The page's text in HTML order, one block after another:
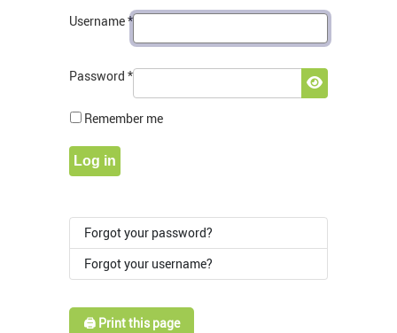
Username*
Password *
Show
Remember me
Log in
Forgot your password?
Forgot your username?
🖨️ Print this page